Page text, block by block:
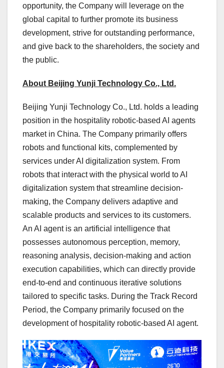
opportunity, the Company will leverage on the
global capital to further promote its business
development, strive for outstanding performance,
and give back to the shareholders, the society and
the public.
About Beijing Yunji Technology Co., Ltd.
Beijing Yunji Technology Co., Ltd. holds a leading
position in the hospitality robotic-based AI agents
market in China. The Company primarily offers
robots and functional kits, complemented by
services under AI digitalization system. From
robots that interact with the physical world to AI
digitalization system that streamline decision-
making, the Company delivers adaptive and
scalable products and services to its customers.
An AI agent is an artificial intelligence that
possesses autonomous perception, memory,
reasoning analysis, decision-making and action
execution capabilities, which can directly provide
end-to-end and continuous iterative solutions
tailored to specific tasks. During the Track Record
Period, the Company primarily focused on the
development of hospitality robotic-based AI agent.